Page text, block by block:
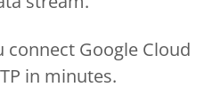
Google Cloud
in minutes.